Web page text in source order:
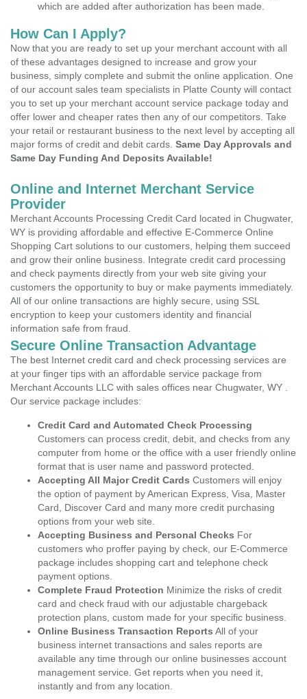
which are added after authorization has been made.
How Can I Apply?
Now that you are ready to set up your merchant account with all
of these advantages designed to increase and grow your
business, simply complete and submit the online application. One
of our account sales team specialists in Platte County will contact
you to set up your merchant account service package today and
offer lower and cheaper rates then any of our competitors. Take
your retail or restaurant business to the next level by accepting all
major forms of credit and debit cards. Same Day Approvals and
Same Day Funding And Deposits Available!
Online and Internet Merchant Service
Provider
Merchant Accounts Processing Credit Card located in Chugwater,
WY is providing affordable and effective E-Commerce Online
Shopping Cart solutions to our customers, helping them succeed
and grow their online business. Integrate credit card processing
and check payments directly from your web site giving your
customers the opportunity to buy or make payments immediately.
All of our online transactions are highly secure, using SSL
encryption to keep your customers identity and financial
information safe from fraud.
Secure Online Transaction Advantage
The best Internet credit card and check processing services are
at your finger tips with an affordable service package from
Merchant Accounts LLC with sales offices near Chugwater, WY .
Our service package includes:
Credit Card and Automated Check Processing
Customers can process credit, debit, and checks from any
computer from home or the office with a user friendly online
format that is user name and password protected.
Accepting All Major Credit Cards Customers will enjoy
the option of payment by American Express, Visa, Master
Card, Discover Card and many more credit purchasing
options from your web site.
Accepting Business and Personal Checks For
customers who proffer paying by check, our E-Commerce
package includes shopping cart and telephone check
payment options.
Complete Fraud Protection Minimize the risks of credit
card and check fraud with our adjustable chargeback
protection plans, custom made for your specific business.
Online Business Transaction Reports All of your
business internet transactions and sales reports are
available any time through our online businesses account
management service. Get reports when you need it,
instantly and from any location.